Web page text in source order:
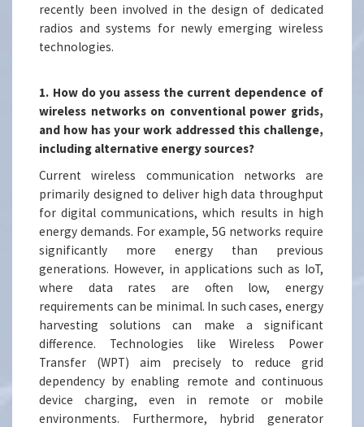
recently been involved in the design of dedicated
radios and systems for newly emerging wireless
technologies.
1. How do you assess the current dependence of
wireless networks on conventional power grids,
and how has your work addressed this challenge,
including alternative energy sources?
Current wireless communication networks are
primarily designed to deliver high data throughput
for digital communications, which results in high
energy demands. For example, 5G networks require
significantly more energy than previous
generations. However, in applications such as IoT,
where data rates are often low, energy
requirements can be minimal. In such cases, energy
harvesting solutions can make a significant
difference. Technologies like Wireless Power
Transfer (WPT) aim precisely to reduce grid
dependency by enabling remote and continuous
device charging, even in remote or mobile
environments. Furthermore, hybrid generator